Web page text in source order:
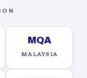
MQA
MALAYSIA